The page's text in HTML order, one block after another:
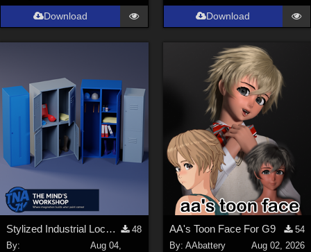
Download Download
Stylized Industrial Locker Collection with Accessories
48
By:
Aug 04,
AA's Toon Face For G9
54
By: AAbattery
Aug 02, 2026